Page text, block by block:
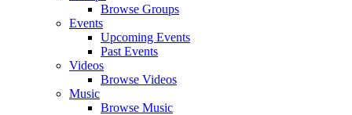
Browse Groups
Events
Upcoming Events
Past Events
Videos
Browse Videos
Music
Browse Music